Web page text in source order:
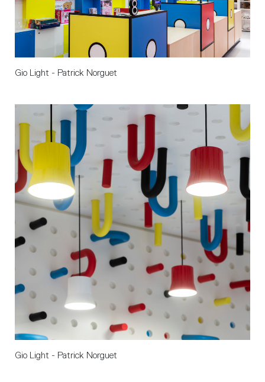
Gio Light - Patrick Norguet
Gio Light - Patrick Norguet